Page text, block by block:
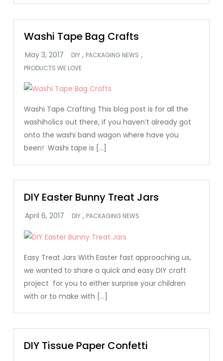
Washi Tape Bag Crafts
DIY , PACKAGING NEWS ,
PRODUCTS WE LOVE
Washi Tape Crafting This blog post is for all the
washiholics out there, if you haven’t already got
onto the washi band wagon where have you
been! Washi tape is […]
DIY Easter Bunny Treat Jars
DIY , PACKAGING NEWS
Easy Treat Jars With Easter fast approaching us,
we wanted to share a quick and easy DIY craft
project for you to either surprise your children
with or to make with […]
DIY Tissue Paper Confetti